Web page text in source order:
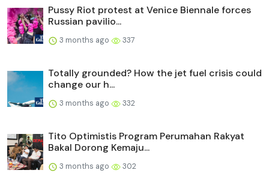
Pussy Riot protest at Venice Biennale forces
Russian pavilio...
3 months ago 337
Totally grounded? How the jet fuel crisis could
change our h...
3 months ago 332
Tito Optimistis Program Perumahan Rakyat
Bakal Dorong Kemaju...
3 months ago 302